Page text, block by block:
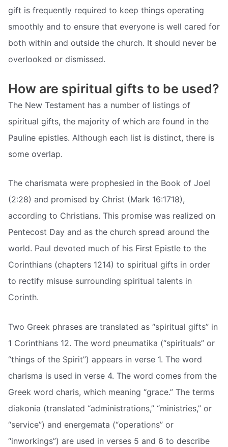
gift is frequently required to keep things operating
smoothly and to ensure that everyone is well cared for
both within and outside the church. It should never be
overlooked or dismissed.
How are spiritual gifts to be used?
The New Testament has a number of listings of
spiritual gifts, the majority of which are found in the
Pauline epistles. Although each list is distinct, there is
some overlap.
The charismata were prophesied in the Book of Joel
(2:28) and promised by Christ (Mark 16:1718),
according to Christians. This promise was realized on
Pentecost Day and as the church spread around the
world. Paul devoted much of his First Epistle to the
Corinthians (chapters 1214) to spiritual gifts in order
to rectify misuse surrounding spiritual talents in
Corinth.
Two Greek phrases are translated as “spiritual gifts” in
1 Corinthians 12. The word pneumatika (“spirituals” or
“things of the Spirit”) appears in verse 1. The word
charisma is used in verse 4. The word comes from the
Greek word charis, which meaning “grace.” The terms
diakonia (translated “administrations,” “ministries,” or
“service”) and energemata (“operations” or
“inworkings”) are used in verses 5 and 6 to describe